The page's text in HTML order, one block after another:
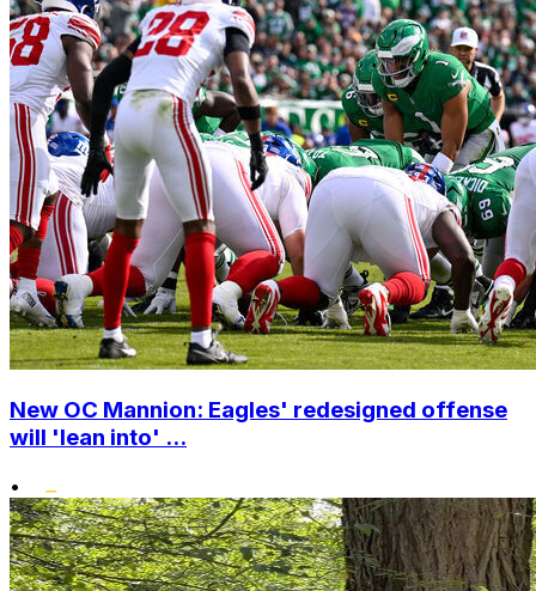
New OC Mannion: Eagles' redesigned offense
will 'lean into' ...
•